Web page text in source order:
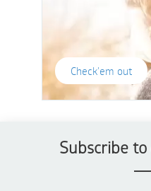
Check'em out
Subscribe to